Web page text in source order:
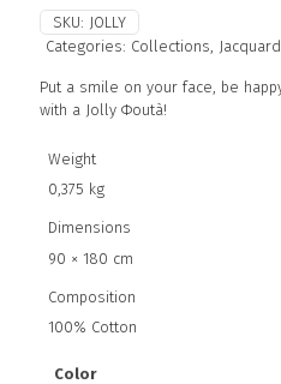
SKU: JOLLY
Categories: Collections, Jacquard
Put a smile on your face, be
with a Jolly Φoutà!
Weight
0,375 kg
Dimensions
90 × 180 cm
Composition
100% Cotton
Color